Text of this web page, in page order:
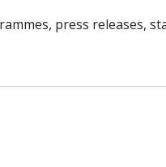
press releases,